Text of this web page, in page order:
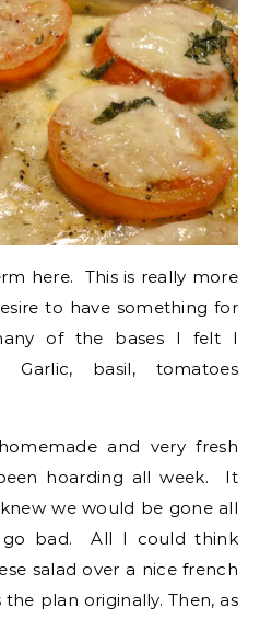
here. This is really more
to have something for
of the bases I felt I
basil, tomatoes
and very fresh
hoarding all week. It
we would be gone all
go bad. All I could think
salad over a nice french
plan originally. Then, as